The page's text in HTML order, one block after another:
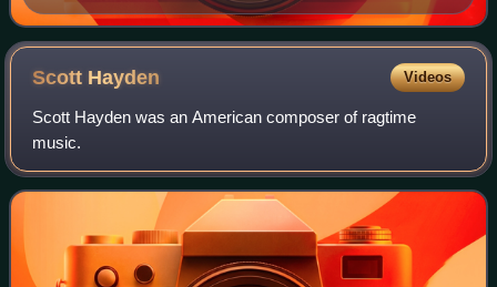
as "The Most Successful Song Hit of 1901" with insert
photo of minstrel show star Lew Dockstader in
Scott Hayden Videos
Scott Hayden was an American composer of ragtime
music.